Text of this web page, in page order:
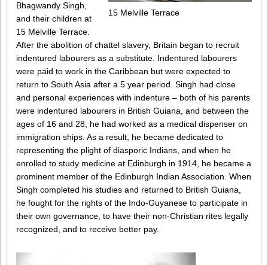
15 Melville Terrace
Bhagwandy Singh,
and their children at
15 Melville Terrace.
After the abolition of chattel slavery, Britain began to recruit
indentured labourers as a substitute. Indentured labourers
were paid to work in the Caribbean but were expected to
return to South Asia after a 5 year period. Singh had close
and personal experiences with indenture – both of his parents
were indentured labourers in British Guiana, and between the
ages of 16 and 28, he had worked as a medical dispenser on
immigration ships. As a result, he became dedicated to
representing the plight of diasporic Indians, and when he
enrolled to study medicine at Edinburgh in 1914, he became a
prominent member of the Edinburgh Indian Association. When
Singh completed his studies and returned to British Guiana,
he fought for the rights of the Indo-Guyanese to participate in
their own governance, to have their non-Christian rites legally
recognized, and to receive better pay.